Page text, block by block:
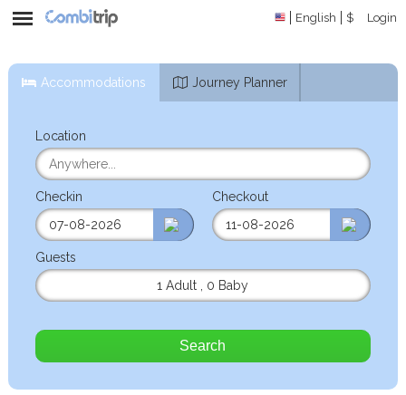
English $ Login
Accommodations Journey Planner
Location
Checkin Checkout
Guests
1 Adult
0 Baby
Search